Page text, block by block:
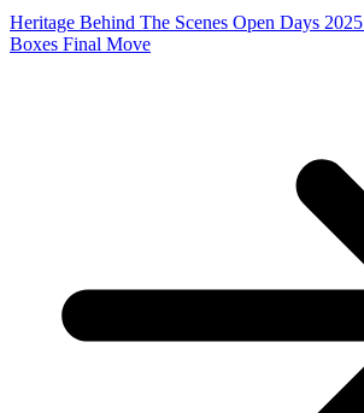
Heritage Behind The Scenes Open Days 2025
Boxes Final Move